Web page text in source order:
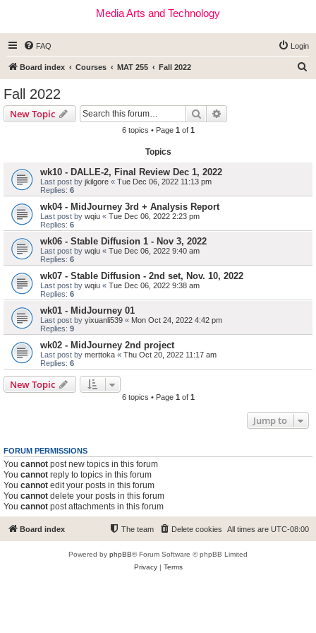
Media Arts and Technology
FAQ Login
Board index Courses MAT 255 Fall 2022
Fall 2022
New Topic Search
6 topics • Page 1 of 1
Topics
wk10 - DALLE-2, Final Review Dec 1, 2022
Last post by jkilgore « Tue Dec 06, 2022 11:13 pm
Replies: 6
wk04 - MidJourney 3rd + Analysis Report
Last post by wqiu « Tue Dec 06, 2022 2:23 pm
Replies: 6
wk06 - Stable Diffusion 1 - Nov 3, 2022
Last post by wqiu « Tue Dec 06, 2022 9:40 am
Replies: 6
wk07 - Stable Diffusion - 2nd set, Nov. 10, 2022
Last post by wqiu « Tue Dec 06, 2022 9:38 am
Replies: 6
wk01 - MidJourney 01
Last post by yixuanli539 « Mon Oct 24, 2022 4:42 pm
Replies: 9
wk02 - MidJourney 2nd project
Last post by merttoka « Thu Oct 20, 2022 11:17 am
Replies: 6
New Topic
6 topics • Page 1 of 1
Jump to
FORUM PERMISSIONS
You cannot post new topics in this forum
You cannot reply to topics in this forum
You cannot edit your posts in this forum
You cannot delete your posts in this forum
You cannot post attachments in this forum
Board index All times are UTC-08:00
Delete cookies
The team
Powered by phpBB® Forum Software © phpBB Limited
Privacy| Terms